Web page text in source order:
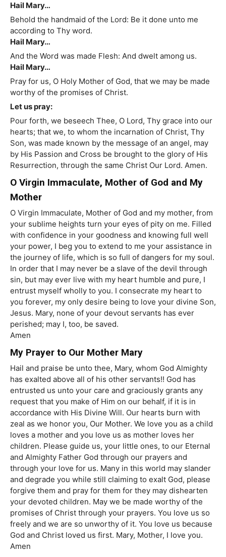
Hail Mary…
Behold the handmaid of the Lord: Be it done unto me
according to Thy word.
Hail Mary…
And the Word was made Flesh: And dwelt among us.
Hail Mary…
Pray for us, O Holy Mother of God, that we may be made
worthy of the promises of Christ.
Let us pray:
Pour forth, we beseech Thee, O Lord, Thy grace into our
hearts; that we, to whom the incarnation of Christ, Thy
Son, was made known by the message of an angel, may
by His Passion and Cross be brought to the glory of His
Resurrection, through the same Christ Our Lord. Amen.
O Virgin Immaculate, Mother of God and My
Mother
O Virgin Immaculate, Mother of God and my mother, from
your sublime heights turn your eyes of pity on me. Filled
with confidence in your goodness and knowing full well
your power, I beg you to extend to me your assistance in
the journey of life, which is so full of dangers for my soul.
In order that I may never be a slave of the devil through
sin, but may ever live with my heart humble and pure, I
entrust myself wholly to you. I consecrate my heart to
you forever, my only desire being to love your divine Son,
Jesus. Mary, none of your devout servants has ever
perished; may I, too, be saved.
Amen
My Prayer to Our Mother Mary
Hail and praise be unto thee, Mary, whom God Almighty
has exalted above all of his other servants!! God has
entrusted us unto your care and graciously grants any
request that you make of Him on our behalf, if it is in
accordance with His Divine Will. Our hearts burn with
zeal as we honor you, Our Mother. We love you as a child
loves a mother and you love us as mother loves her
children. Please guide us, your little ones, to our Eternal
and Almighty Father God through our prayers and
through your love for us. Many in this world may slander
and degrade you while still claiming to exalt God, please
forgive them and pray for them for they may dishearten
your devoted children. May we be made worthy of the
promises of Christ through your prayers. You love us so
freely and we are so unworthy of it. You love us because
God and Christ loved us first. Mary, Mother, I love you.
Amen